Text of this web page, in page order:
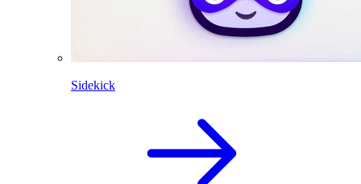
Sidekick